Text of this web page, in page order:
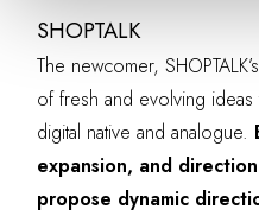
SHOPTALK
The newcomer,
of fresh and evolving
digital native and analogue.
expansion, and
propose dynamic